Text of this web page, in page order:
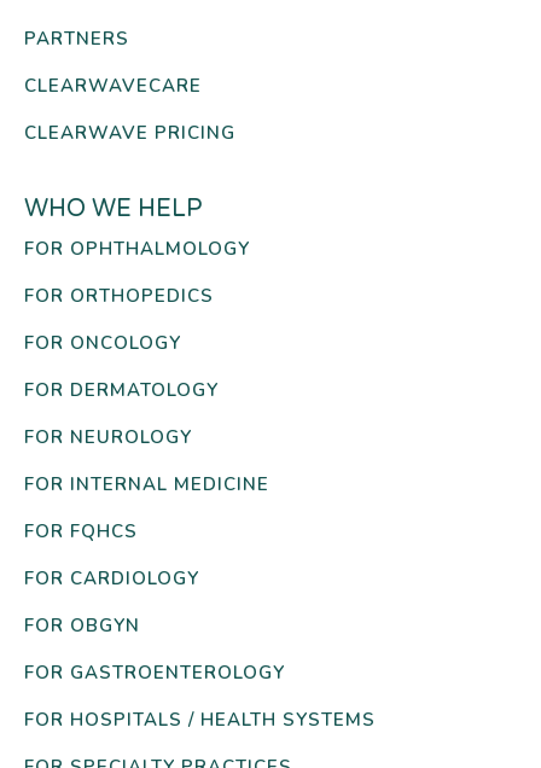
PARTNERS
CLEARWAVECARE
CLEARWAVE PRICING
WHO WE HELP
FOR OPHTHALMOLOGY
FOR ORTHOPEDICS
FOR ONCOLOGY
FOR DERMATOLOGY
FOR NEUROLOGY
FOR INTERNAL MEDICINE
FOR FQHCS
FOR CARDIOLOGY
FOR OBGYN
FOR GASTROENTEROLOGY
FOR HOSPITALS / HEALTH SYSTEMS